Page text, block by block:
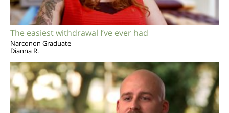
The easiest withdrawal I’ve ever had
Narconon Graduate
Dianna R.